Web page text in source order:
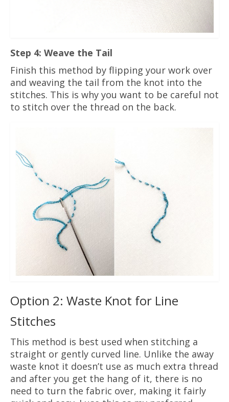
Step 4: Weave the Tail
Finish this method by flipping your work over
and weaving the tail from the knot into the
stitches. This is why you want to be careful not
to stitch over the thread on the back.
Option 2: Waste Knot for Line
Stitches
This method is best used when stitching a
straight or gently curved line. Unlike the away
waste knot it doesn’t use as much extra thread
and after you get the hang of it, there is no
need to turn the fabric over, making it fairly